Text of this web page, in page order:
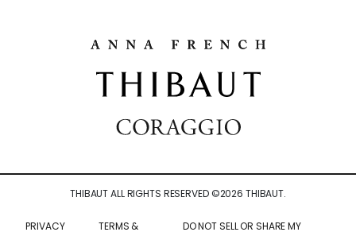
THIBAUT ALL RIGHTS RESERVED ©2026 THIBAUT.
PRIVACY TERMS & DO NOT SELL OR SHARE MY